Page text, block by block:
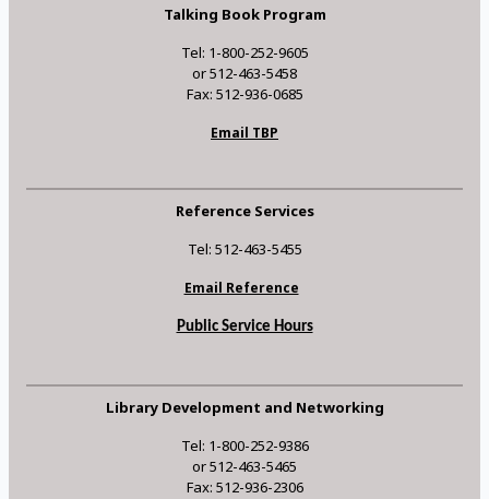
Talking Book Program
Tel: 1-800-252-9605
or 512-463-5458
Fax: 512-936-0685
Email TBP
Reference Services
Tel: 512-463-5455
Email Reference
Public Service Hours
Library Development and Networking
Tel: 1-800-252-9386
or 512-463-5465
Fax: 512-936-2306